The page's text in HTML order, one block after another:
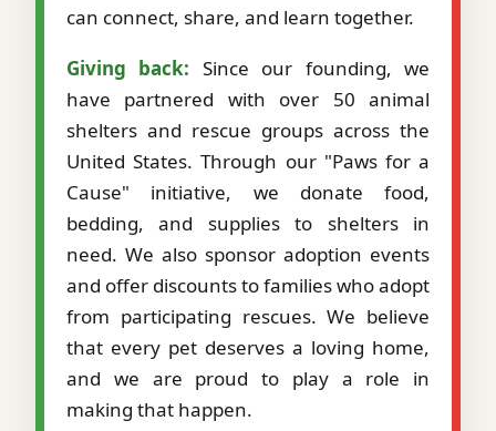
can connect, share, and learn together.
Giving back: Since our founding, we
have partnered with over 50 animal
shelters and rescue groups across the
United States. Through our "Paws for a
Cause" initiative, we donate food,
bedding, and supplies to shelters in
need. We also sponsor adoption events
and offer discounts to families who adopt
from participating rescues. We believe
that every pet deserves a loving home,
and we are proud to play a role in
making that happen.